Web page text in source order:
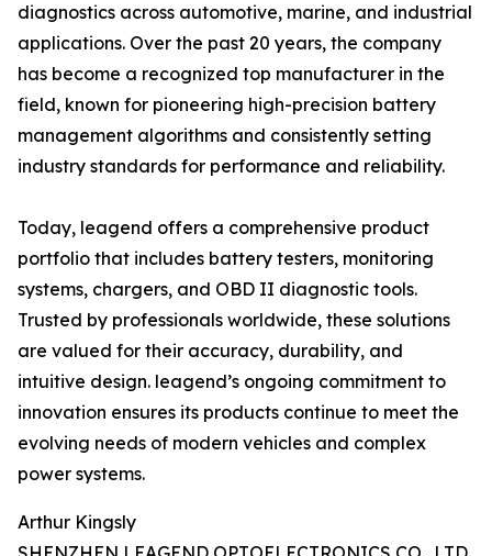
diagnostics across automotive, marine, and industrial
applications. Over the past 20 years, the company
has become a recognized top manufacturer in the
field, known for pioneering high-precision battery
management algorithms and consistently setting
industry standards for performance and reliability.
Today, leagend offers a comprehensive product
portfolio that includes battery testers, monitoring
systems, chargers, and OBD II diagnostic tools.
Trusted by professionals worldwide, these solutions
are valued for their accuracy, durability, and
intuitive design. leagend’s ongoing commitment to
innovation ensures its products continue to meet the
evolving needs of modern vehicles and complex
power systems.
Arthur Kingsly